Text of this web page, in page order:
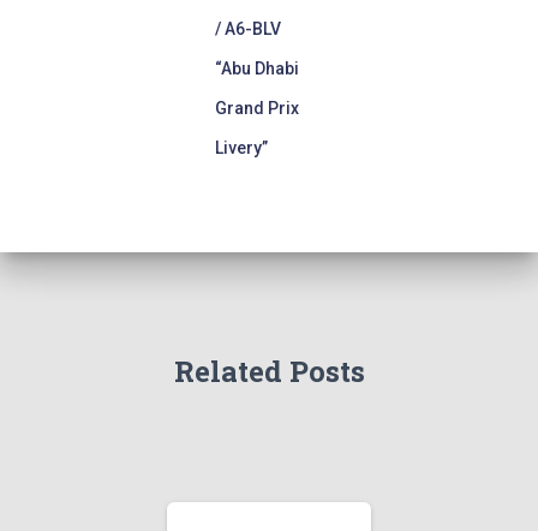
/ A6-BLV
“Abu Dhabi
Grand Prix
Livery”
Related Posts